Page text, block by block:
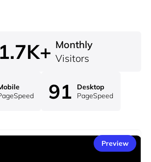
1.7K+ Monthly
Visitors
91
Desktop
PageSpeed
Preview